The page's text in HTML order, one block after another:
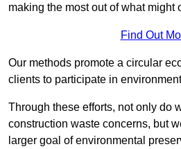
making the most out of what might
Find Out
Our methods promote a circular
clients to participate in
Through these efforts, not only do
construction waste concerns, but
larger goal of environmental